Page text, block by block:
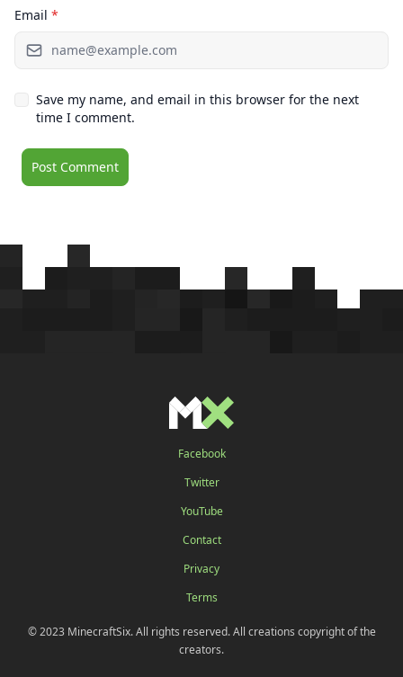
Email *
Save my name, and email in this browser for the next
time I comment.
Facebook
Twitter
YouTube
Contact
Privacy
Terms
© 2023 MinecraftSix. All rights reserved. All creations copyright of the
creators.